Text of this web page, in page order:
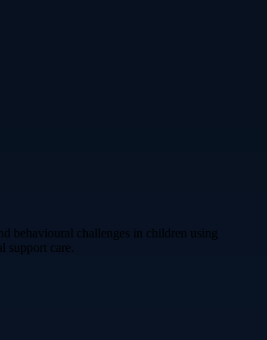
behavioural challenges in children using
support care.